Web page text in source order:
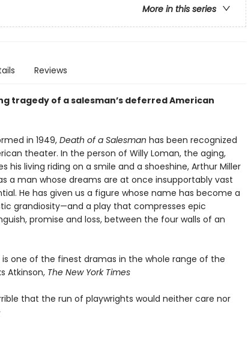
More in this series
Reviews
tragedy of a salesman’s deferred American
in 1949,Death of a Salesman has been recognized
theater. In the person of Willy Loman, the aging,
his living riding on a smile and a shoeshine, Arthur Miller
a man whose dreams are at once insupportably vast
He has given us a figure whose name has become a
grandiosity—and a play that compresses epic
promise and loss, between the four walls of an
one of the finest dramas in the whole range of the
Atkinson, The New York Times
that the run of playwrights would neither care nor